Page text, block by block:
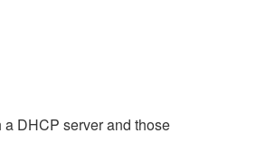
DHCP server and those